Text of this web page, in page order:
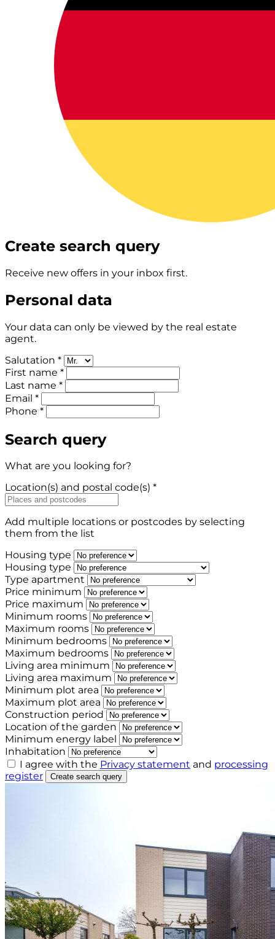
Create search query
Receive new offers in your inbox first.
Personal data
Your data can only be viewed by the real estate
agent.
Salutation *
First name *
Last name *
Email *
Phone *
Search query
What are you looking for?
Location(s) and postal code(s) *
Add multiple locations or postcodes by selecting
them from the list
Housing type
Housing type
Type apartment
Price minimum
Price maximum
Minimum rooms
Maximum rooms
Minimum bedrooms
Maximum bedrooms
Living area minimum
Living area maximum
Minimum plot area
Maximum plot area
Construction period
Location of the garden
Minimum energy label
Inhabitation
I agree with the Privacy statement and processing
register
Create search query